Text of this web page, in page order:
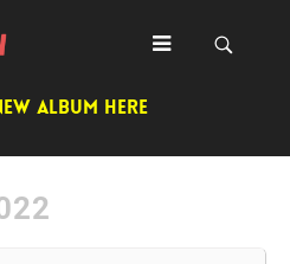
ALBUM HERE